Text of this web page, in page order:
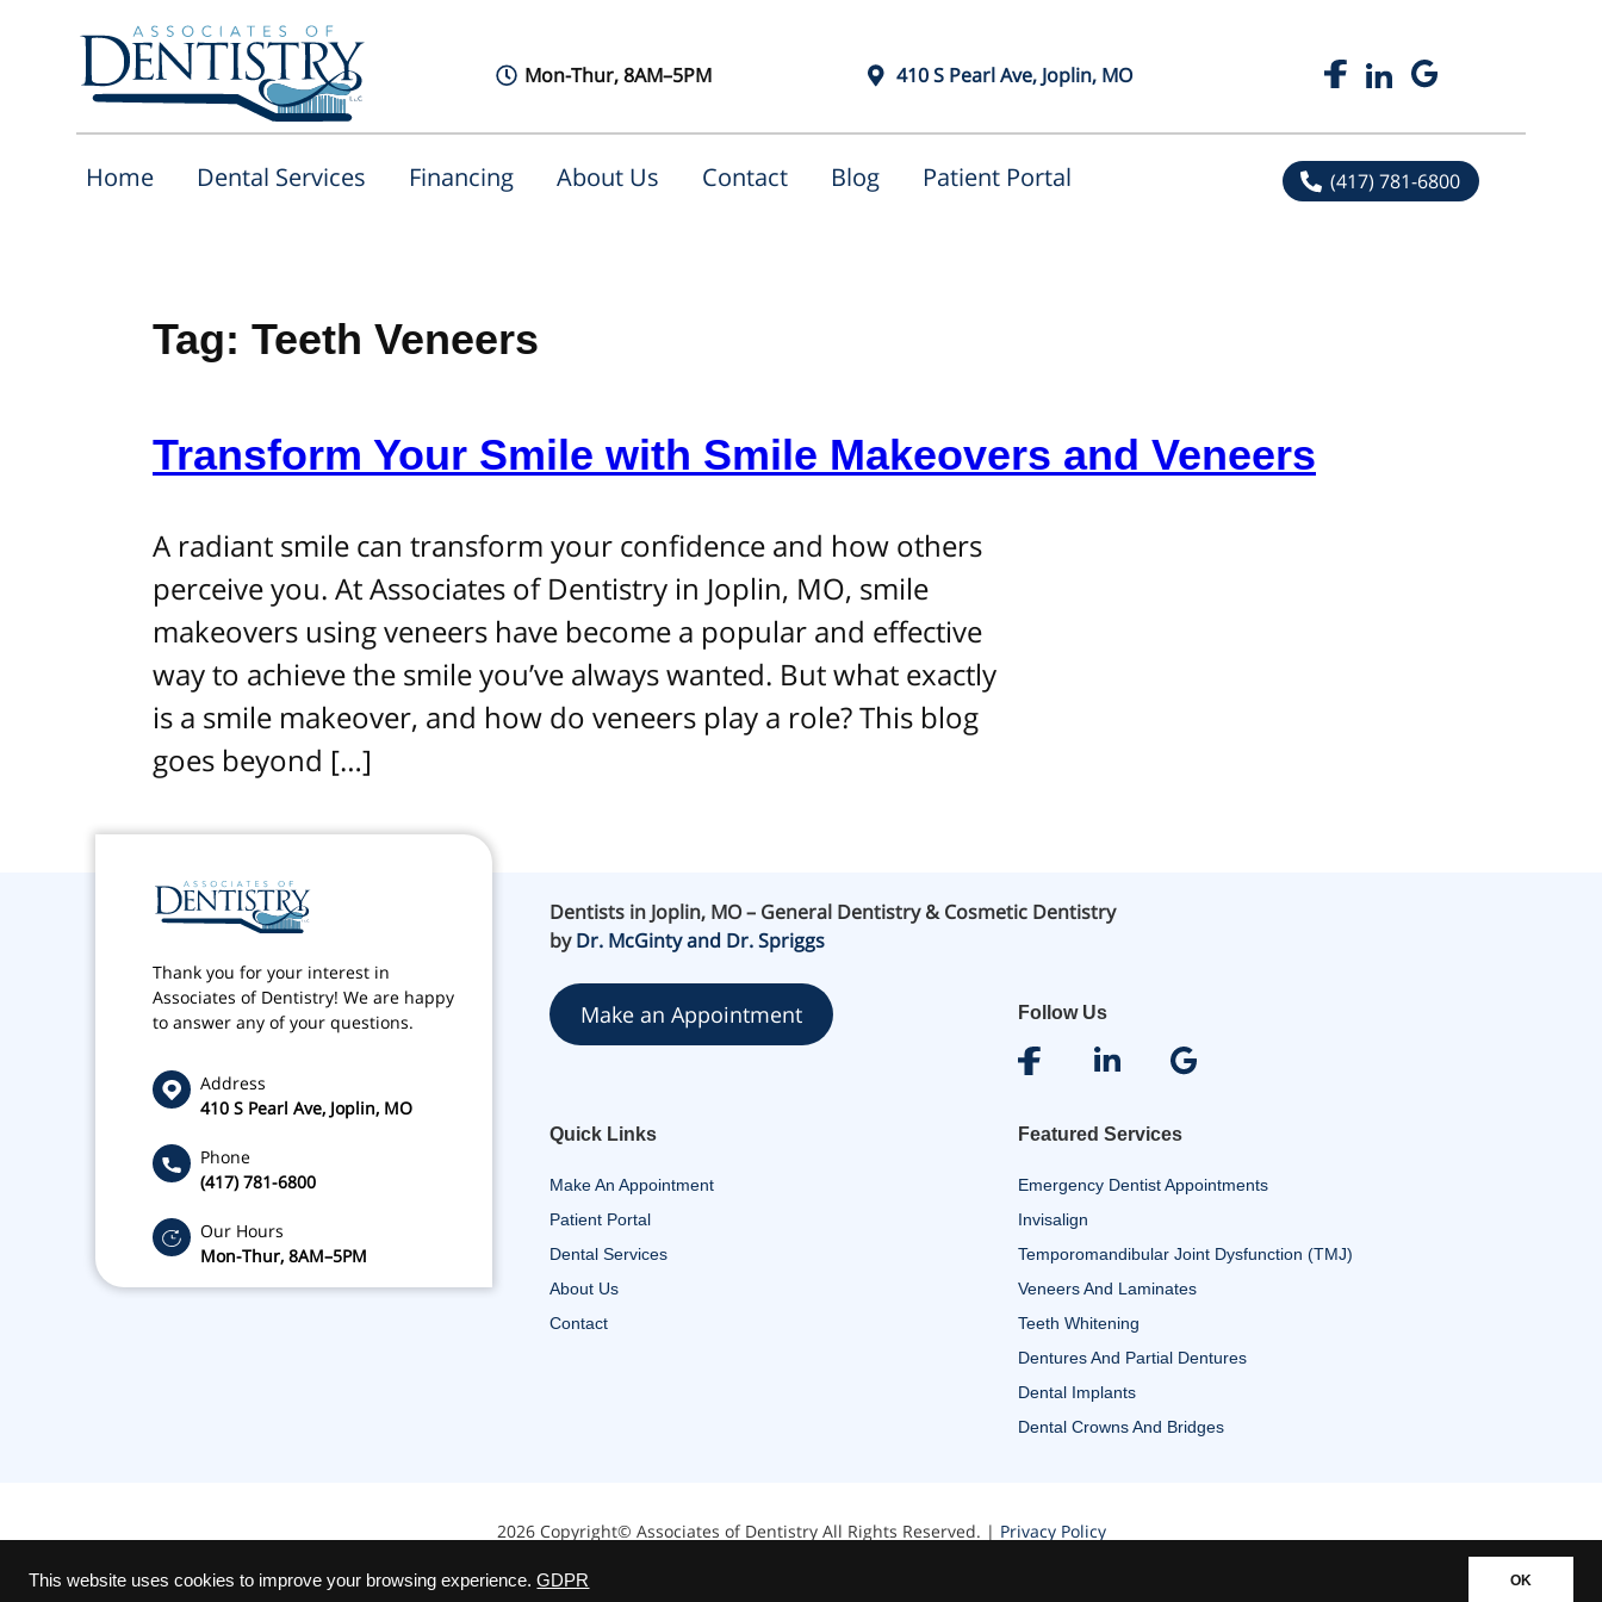
This website uses cookies to improve your browsing experience. GDPR OK
Mon-Thur, 8AM–5PM 410 S Pearl Ave, Joplin, MO
Home Dental Services Financing About Us Contact Blog Patient Portal (417) 781-6800
Tag: Teeth Veneers
Transform Your Smile with Smile Makeovers and Veneers
A radiant smile can transform your confidence and how others
perceive you. At Associates of Dentistry in Joplin, MO, smile
makeovers using veneers have become a popular and effective
way to achieve the smile you’ve always wanted. But what exactly
is a smile makeover, and how do veneers play a role? This blog
goes beyond […]
Thank you for your interest in
Associates of Dentistry! We are happy
to answer any of your questions.
Address
410 S Pearl Ave, Joplin, MO
Phone
(417) 781-6800
Our Hours
Mon-Thur, 8AM–5PM
Dentists in Joplin, MO – General Dentistry & Cosmetic Dentistry
byDr. McGinty and Dr. Spriggs
Make an Appointment Follow Us
Quick Links
Make An Appointment
Patient Portal
Dental Services
About Us
Contact
Featured Services
Emergency Dentist Appointments
Invisalign
Temporomandibular Joint Dysfunction (TMJ)
Veneers And Laminates
Teeth Whitening
Dentures And Partial Dentures
Dental Implants
Dental Crowns And Bridges
2026 Copyright© Associates of Dentistry All Rights Reserved. | Privacy Policy